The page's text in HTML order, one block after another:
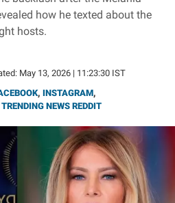
how he texted about the
hosts.
May 13, 2026 | 11:23:30 IST
, INSTAGRAM,
TRENDING NEWS REDDIT